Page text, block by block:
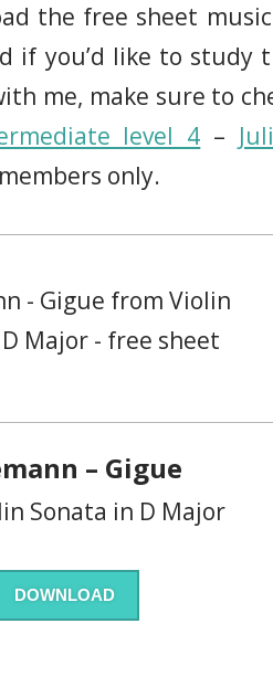
the free sheet
if you’d like to study
me, make sure to
level 4 –
members only.
– Gigue
Sonata in D Major
DOWNLOAD